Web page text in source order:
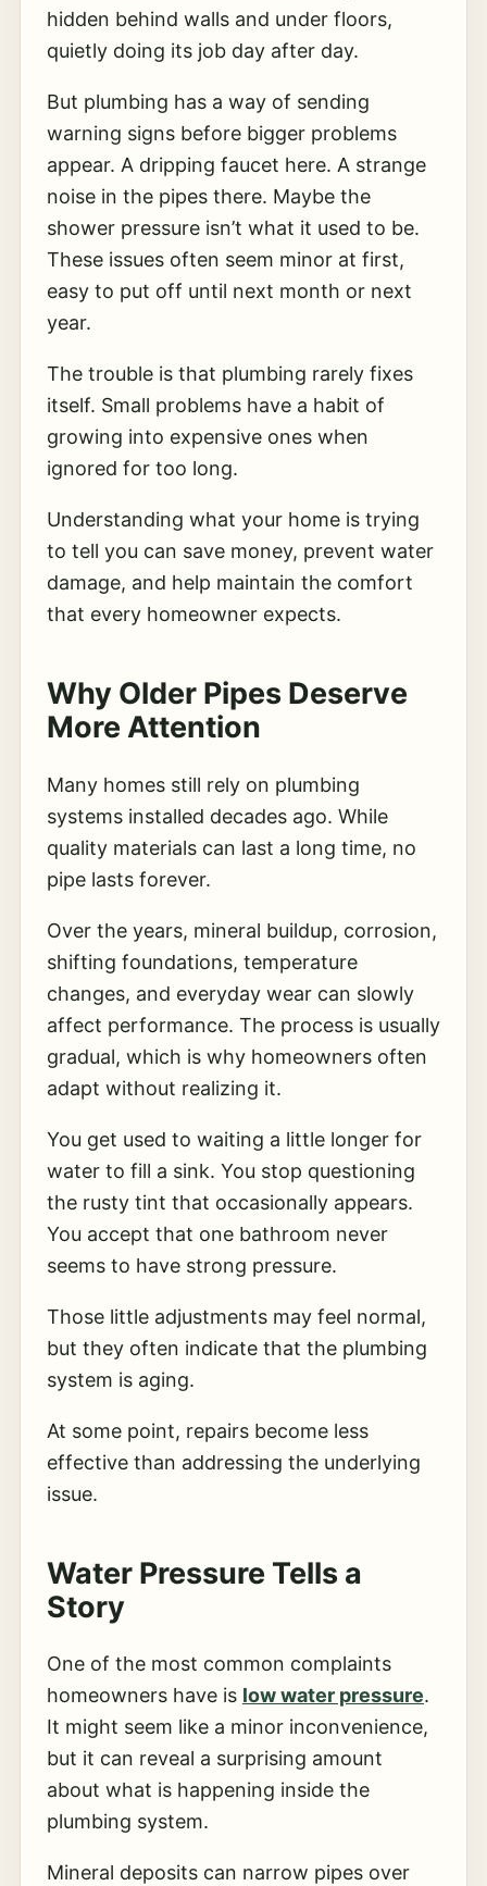
hidden behind walls and under floors,
quietly doing its job day after day.
But plumbing has a way of sending
warning signs before bigger problems
appear. A dripping faucet here. A strange
noise in the pipes there. Maybe the
shower pressure isn’t what it used to be.
These issues often seem minor at first,
easy to put off until next month or next
year.
The trouble is that plumbing rarely fixes
itself. Small problems have a habit of
growing into expensive ones when
ignored for too long.
Understanding what your home is trying
to tell you can save money, prevent water
damage, and help maintain the comfort
that every homeowner expects.
Why Older Pipes Deserve
More Attention
Many homes still rely on plumbing
systems installed decades ago. While
quality materials can last a long time, no
pipe lasts forever.
Over the years, mineral buildup, corrosion,
shifting foundations, temperature
changes, and everyday wear can slowly
affect performance. The process is usually
gradual, which is why homeowners often
adapt without realizing it.
You get used to waiting a little longer for
water to fill a sink. You stop questioning
the rusty tint that occasionally appears.
You accept that one bathroom never
seems to have strong pressure.
Those little adjustments may feel normal,
but they often indicate that the plumbing
system is aging.
At some point, repairs become less
effective than addressing the underlying
issue.
Water Pressure Tells a
Story
One of the most common complaints
homeowners have is low water pressure.
It might seem like a minor inconvenience,
but it can reveal a surprising amount
about what is happening inside the
plumbing system.
Mineral deposits can narrow pipes over